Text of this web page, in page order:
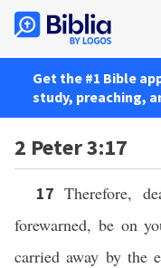
Get the #1 Bible
study, preaching,
2 Peter 3:17
17 Therefore,
forewarned, be on
carried away by the